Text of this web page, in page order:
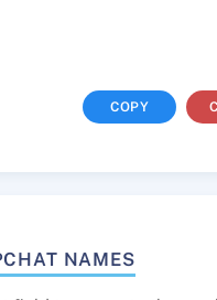
COPY
NAMES